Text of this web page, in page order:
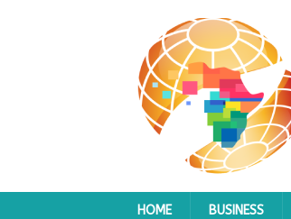
HOME BUSINESS